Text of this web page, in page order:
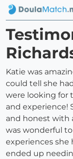
Katie was
could tell she
were looking for
and experience!
and honest with
was wonderful
experiences she
ended up